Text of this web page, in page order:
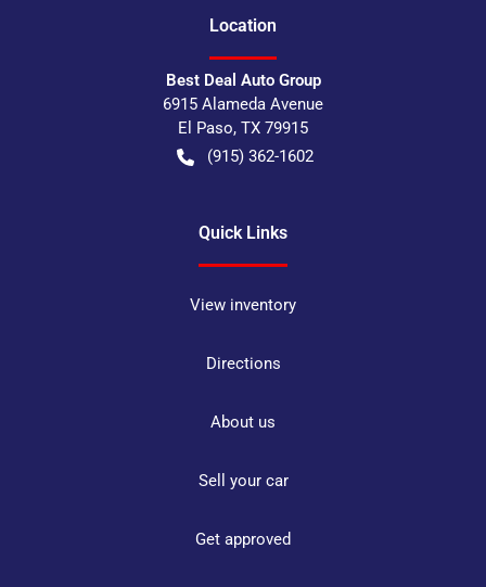
Location
Best Deal Auto Group
6915 Alameda Avenue
El Paso, TX 79915
(915) 362-1602
Quick Links
View inventory
Directions
About us
Sell your car
Get approved